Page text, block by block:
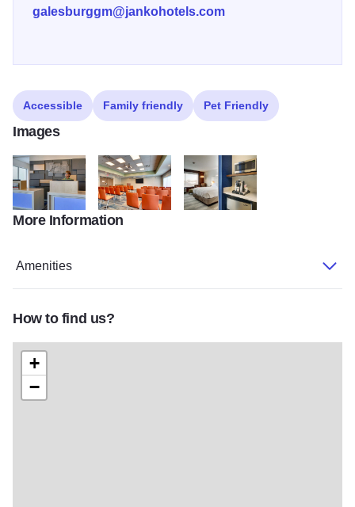
galesburggm@jankohotels.com
Accessible Family friendly Pet Friendly
Images
holiday inn 1 holiday inn Meeting Room 03
More Information
Amenities
How to find us?
+
−